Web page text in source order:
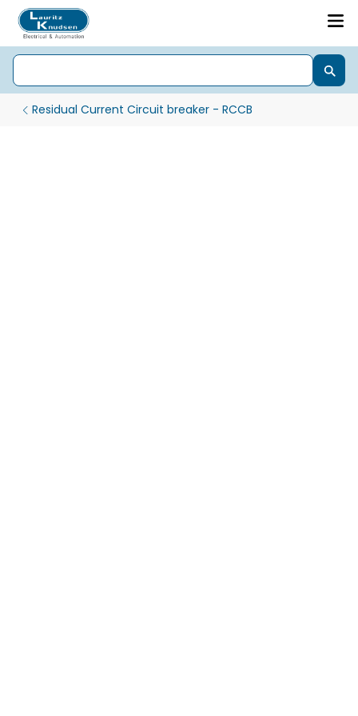
Residual Current Circuit breaker - RCCB